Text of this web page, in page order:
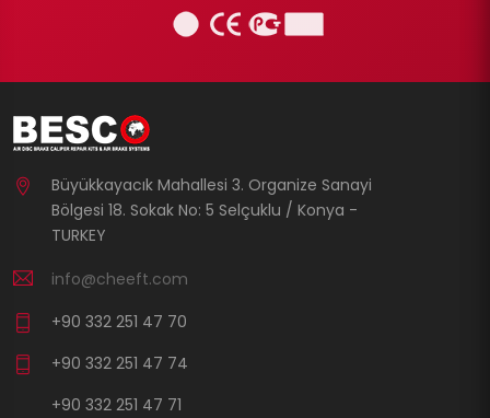
Büyükkayacık Mahallesi 3. Organize Sanayi
Bölgesi 18. Sokak No: 5 Selçuklu / Konya -
TURKEY
info@cheeft.com
+90 332 251 47 70
+90 332 251 47 74
+90 332 251 47 71